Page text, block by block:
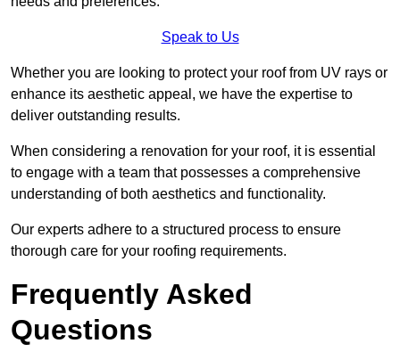
Speak to Us
Whether you are looking to protect your roof from UV rays or
enhance its aesthetic appeal, we have the expertise to
deliver outstanding results.
When considering a renovation for your roof, it is essential
to engage with a team that possesses a comprehensive
understanding of both aesthetics and functionality.
Our experts adhere to a structured process to ensure
thorough care for your roofing requirements.
Frequently Asked
Questions